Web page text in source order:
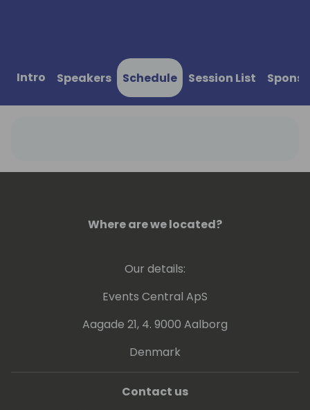
Intro Speakers Schedule Session List
Where are we located?
Our details:
Events Central ApS
Aagade 21, 4. 9000 Aalborg
Denmark
Contact us